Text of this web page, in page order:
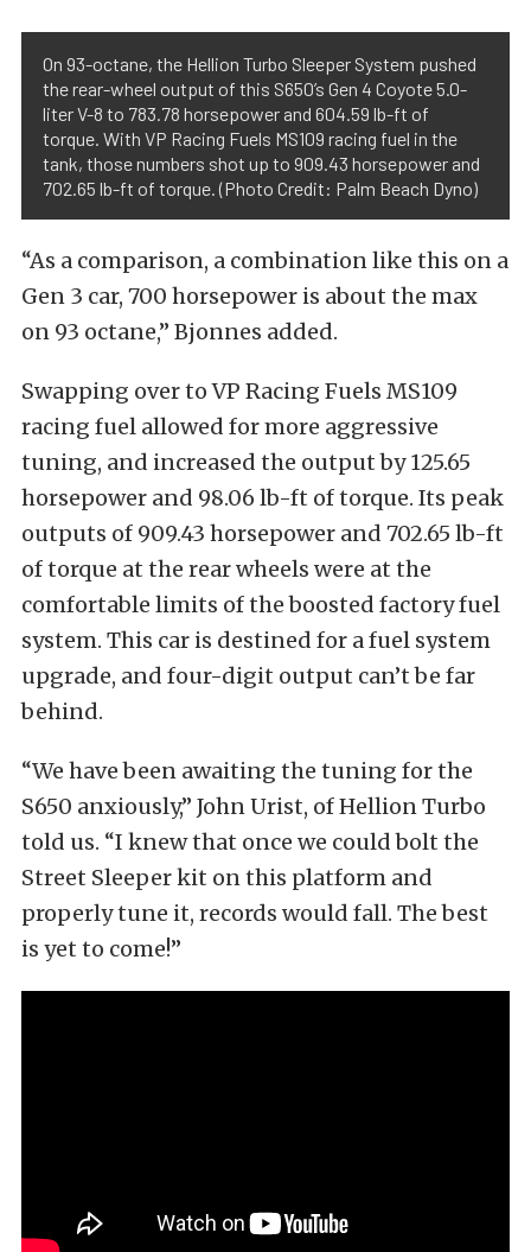
On 93-octane, the Hellion Turbo Sleeper System pushed
the rear-wheel output of this S650’s Gen 4 Coyote 5.0-
liter V-8 to 783.78 horsepower and 604.59 lb-ft of
torque. With VP Racing Fuels MS109 racing fuel in the
tank, those numbers shot up to 909.43 horsepower and
702.65 lb-ft of torque. (Photo Credit: Palm Beach Dyno)
“As a comparison, a combination like this on a
Gen 3 car, 700 horsepower is about the max
on 93 octane,” Bjonnes added.
Swapping over to VP Racing Fuels MS109
racing fuel allowed for more aggressive
tuning, and increased the output by 125.65
horsepower and 98.06 lb-ft of torque. Its peak
outputs of 909.43 horsepower and 702.65 lb-ft
of torque at the rear wheels were at the
comfortable limits of the boosted factory fuel
system. This car is destined for a fuel system
upgrade, and four-digit output can’t be far
behind.
“We have been awaiting the tuning for the
S650 anxiously,” John Urist, of Hellion Turbo
told us. “I knew that once we could bolt the
Street Sleeper kit on this platform and
properly tune it, records would fall. The best
is yet to come!”